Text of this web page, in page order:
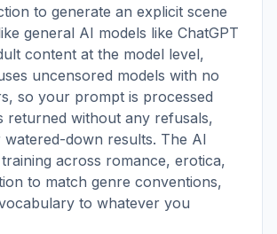
to generate an explicit scene
general AI models like ChatGPT
content at the model level,
uncensored models with no
so your prompt is processed
returned without any refusals,
down results. The AI
across romance, erotica,
to match genre conventions,
to whatever you